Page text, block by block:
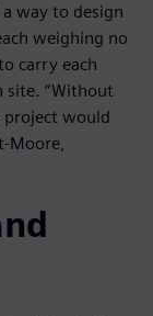
way to design
weighing no
carry each
site. “Without
project would
Moore,